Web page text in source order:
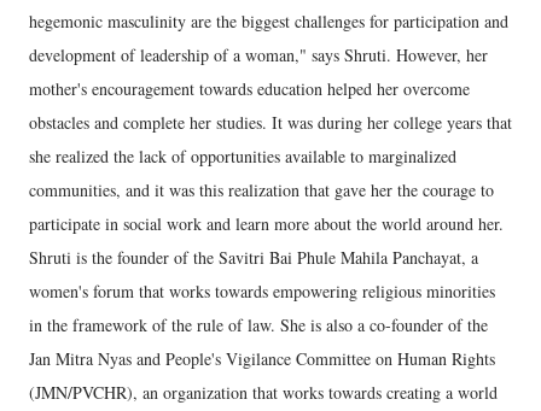
hegemonic masculinity are the biggest challenges for participation and
development of leadership of a woman," says Shruti. However, her
mother's encouragement towards education helped her overcome
obstacles and complete her studies. It was during her college years that
she realized the lack of opportunities available to marginalized
communities, and it was this realization that gave her the courage to
participate in social work and learn more about the world around her.
Shruti is the founder of the Savitri Bai Phule Mahila Panchayat, a
women's forum that works towards empowering religious minorities
in the framework of the rule of law. She is also a co-founder of the
Jan Mitra Nyas and People's Vigilance Committee on Human Rights
(JMN/PVCHR), an organization that works towards creating a world